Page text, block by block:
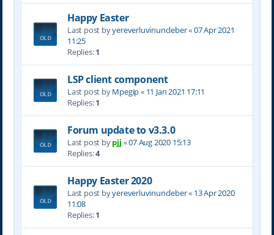
Happy Easter
Last post byyereverluvinuncleber«07 Apr 2021
11:25
Replies:1
LSP client component
Last post byMpegip« 11 Jan 2021 17:11
Replies:1
Forum update to v3.3.0
Last post bypjj «07 Aug 2020 15:13
Replies:4
Happy Easter 2020
Last post byyereverluvinuncleber« 13 Apr 2020
11:08
Replies:1